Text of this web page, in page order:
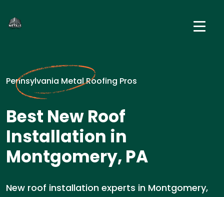
Pennsylvania Metal Roofing Pros
Best New Roof
Installation in
Montgomery, PA
New roof installation experts in Montgomery,